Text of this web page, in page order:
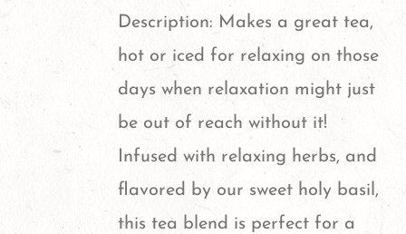
options
may
be
chosen
on
product
Description: Makes a great tea,
hot or iced for relaxing on those
days when relaxation might just
be out of reach without it!
Infused with relaxing herbs, and
flavored by our sweet holy basil,
this tea blend is perfect for a